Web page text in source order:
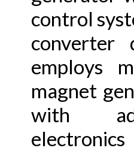
control
converter
employs
magnet
with